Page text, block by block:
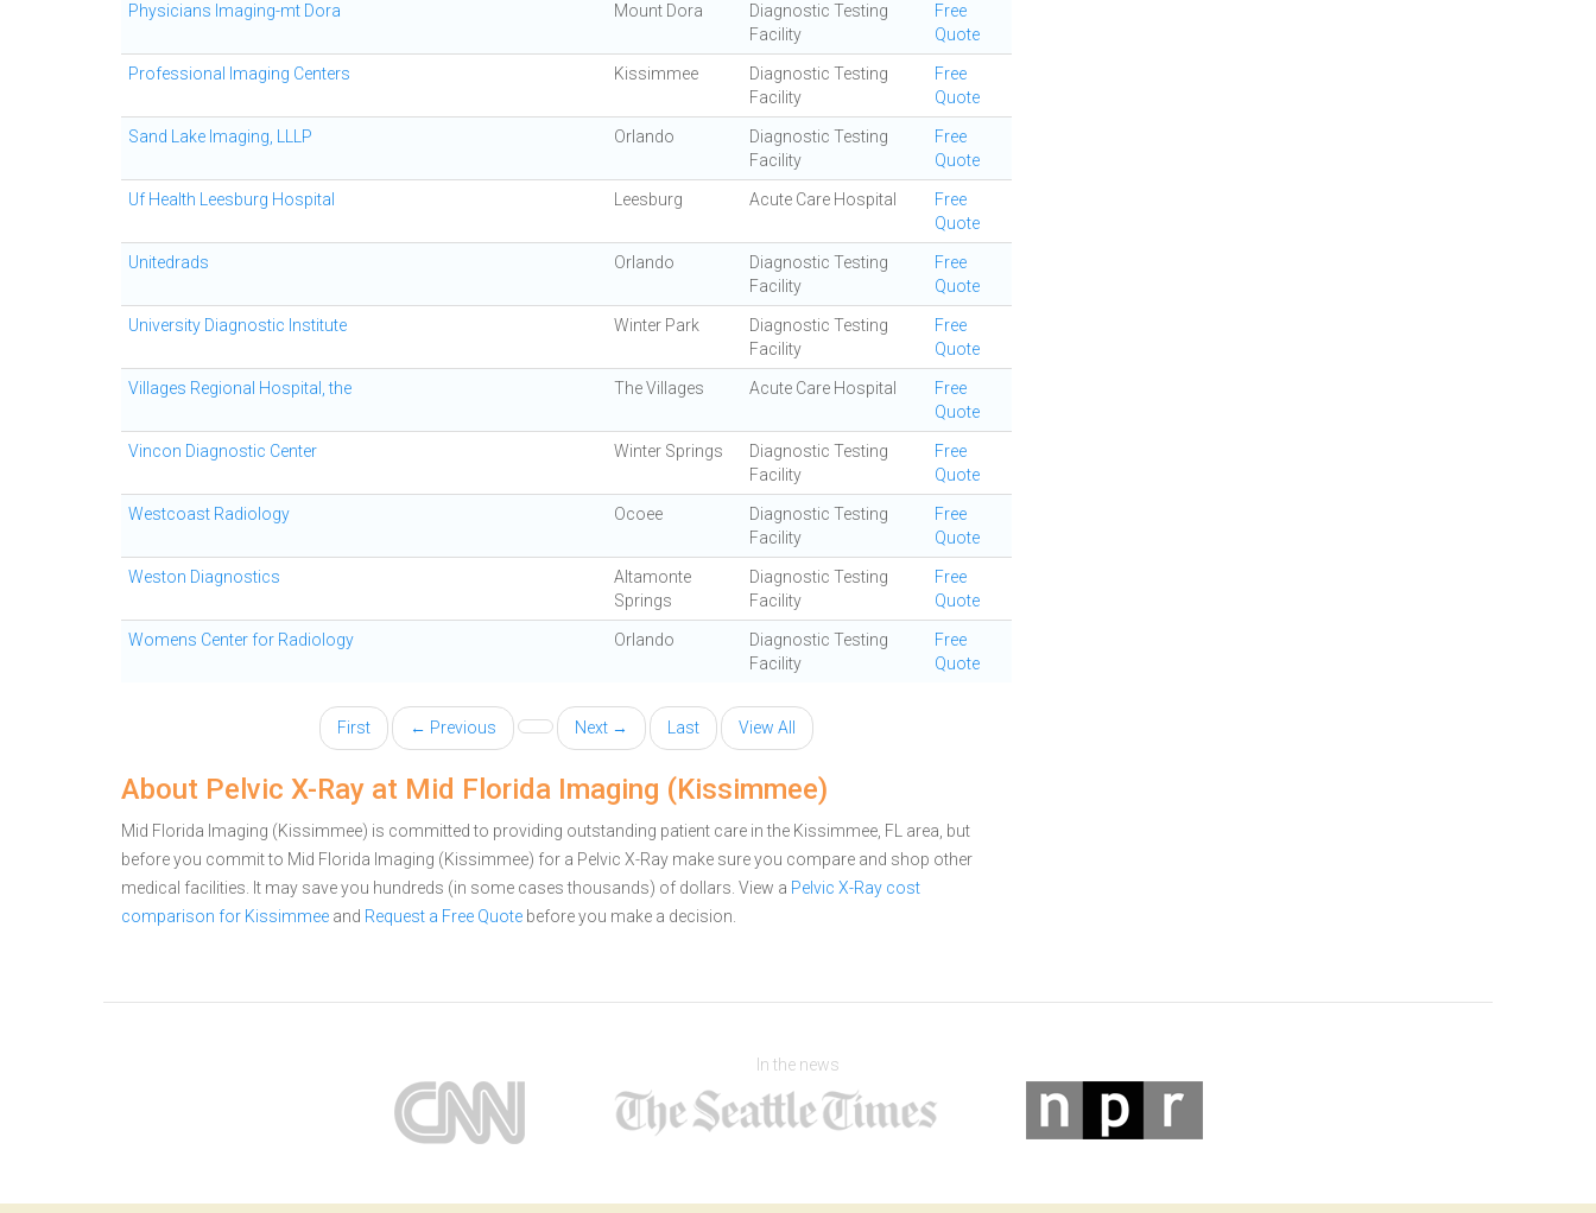
Physicians Imaging-mt Dora Mount Dora
Diagnostic Testing
Facility
Free
Quote
Professional Imaging Centers Kissimmee
Diagnostic Testing
Facility
Free
Quote
Sand Lake Imaging, LLLP Orlando
Diagnostic Testing
Facility
Free
Quote
Uf Health Leesburg Hospital Leesburg Acute Care Hospital
Free
Quote
Unitedrads Orlando
Diagnostic Testing
Facility
Free
Quote
University Diagnostic Institute Winter Park
Diagnostic Testing
Facility
Free
Quote
Villages Regional Hospital, the The Villages Acute Care Hospital
Free
Quote
Vincon Diagnostic Center Winter Springs
Diagnostic Testing
Facility
Free
Quote
Westcoast Radiology Ocoee
Diagnostic Testing
Facility
Free
Quote
Weston Diagnostics
Altamonte
Springs
Diagnostic Testing
Facility
Free
Quote
Womens Center for Radiology Orlando
Diagnostic Testing
Facility
Free
Quote
First ← Previous Next → Last View All
About Pelvic X-Ray at Mid Florida Imaging (Kissimmee)
Mid Florida Imaging (Kissimmee) is committed to providing outstanding patient care in the Kissimmee, FL area, but
before you commit to Mid Florida Imaging (Kissimmee) for a Pelvic X-Ray make sure you compare and shop other
medical facilities. It may save you hundreds (in some cases thousands) of dollars. View a Pelvic X-Ray cost
comparison for Kissimmee and Request a Free Quote before you make a decision.
In the news